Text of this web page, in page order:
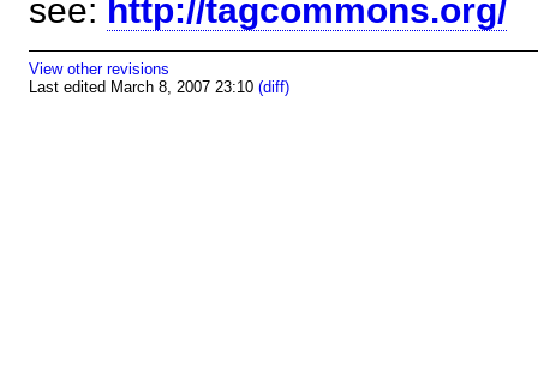
see: http://tagcommons.org/
View other revisions
Last edited March 8, 2007 23:10 (diff)